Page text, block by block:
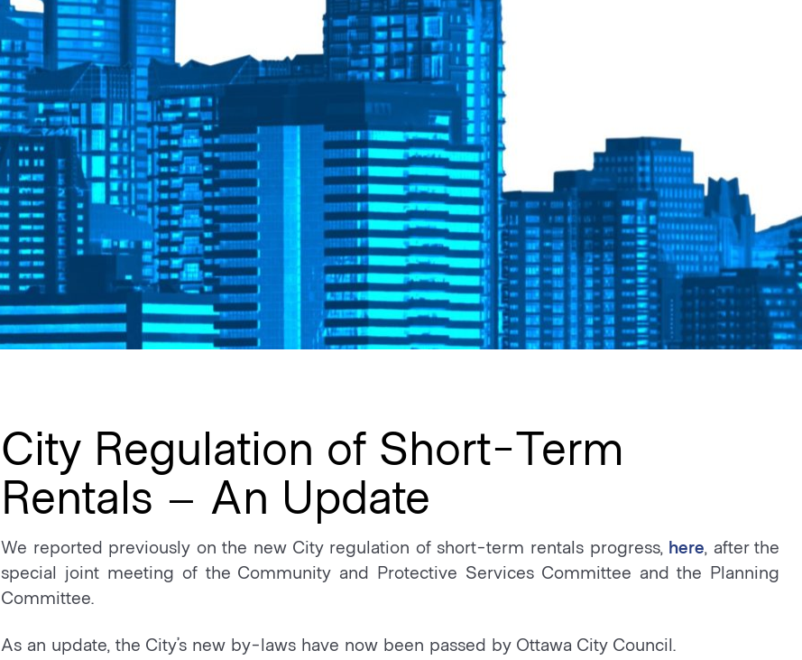
City Regulation of Short-Term
Rentals – An Update
We reported previously on the new City regulation of short-term rentals progress, here, after the
special joint meeting of the Community and Protective Services Committee and the Planning
Committee.
As an update, the City’s new by-laws have now been passed by Ottawa City Council.